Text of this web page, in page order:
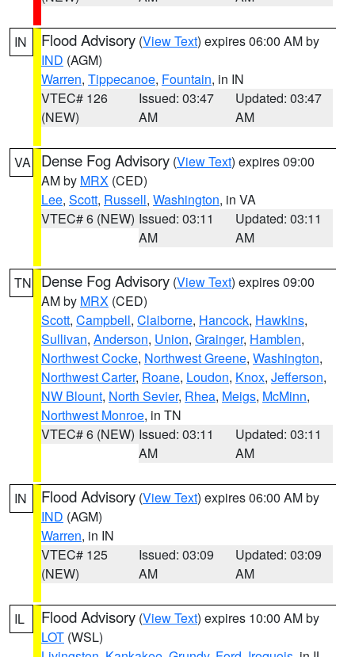
IN Flood Advisory (View Text) expires 06:00 AM by
IND (AGM)
Warren, Tippecanoe, Fountain, in IN
VTEC# 126
(NEW)
Issued: 03:47
AM
Updated: 03:47
AM
VA Dense Fog Advisory (View Text) expires 09:00
AM by MRX (CED)
Lee, Scott, Russell, Washington, in VA
VTEC# 6 (NEW) Issued: 03:11
AM
Updated: 03:11
AM
TN Dense Fog Advisory (View Text) expires 09:00
AM by MRX (CED)
Scott, Campbell, Claiborne, Hancock, Hawkins,
Sullivan, Anderson, Union, Grainger, Hamblen,
Northwest Cocke, Northwest Greene, Washington,
Northwest Carter, Roane, Loudon, Knox, Jefferson,
NW Blount, North Sevier, Rhea, Meigs, McMinn,
Northwest Monroe, in TN
VTEC# 6 (NEW) Issued: 03:11
AM
Updated: 03:11
AM
IN Flood Advisory (View Text) expires 06:00 AM by
IND (AGM)
Warren, in IN
VTEC# 125
(NEW)
Issued: 03:09
AM
Updated: 03:09
AM
IL Flood Advisory (View Text) expires 10:00 AM by
LOT (WSL)